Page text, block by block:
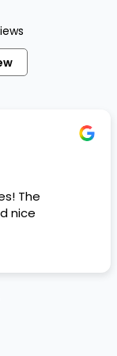
The
nice